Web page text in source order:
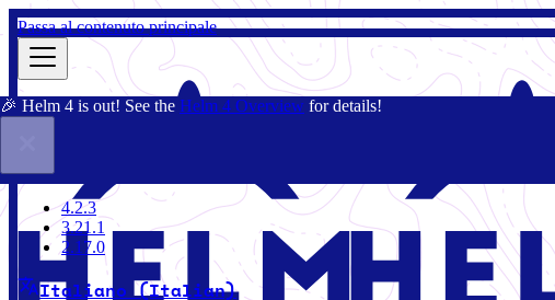
Passa al contenuto principale
🎉 Helm 4 is out! See the Helm 4 Overview for details!
4.2.3
4.2.3
3.21.1
2.17.0
Italiano (Italian)